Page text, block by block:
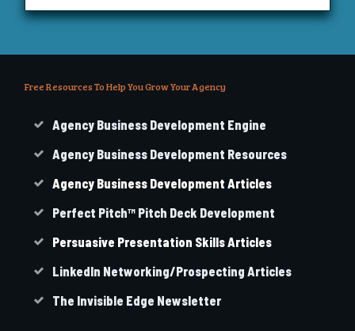
Free Resources To Help You Grow Your Agency
Agency Business Development Engine
Agency Business Development Resources
Agency Business Development Articles
Perfect Pitch™ Pitch Deck Development
Persuasive Presentation Skills Articles
LinkedIn Networking/Prospecting Articles
The Invisible Edge Newsletter